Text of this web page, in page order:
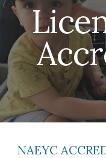
NAEYC